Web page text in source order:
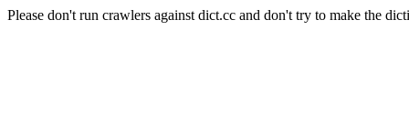
Please don't run crawlers against dict.cc and don't try to make the